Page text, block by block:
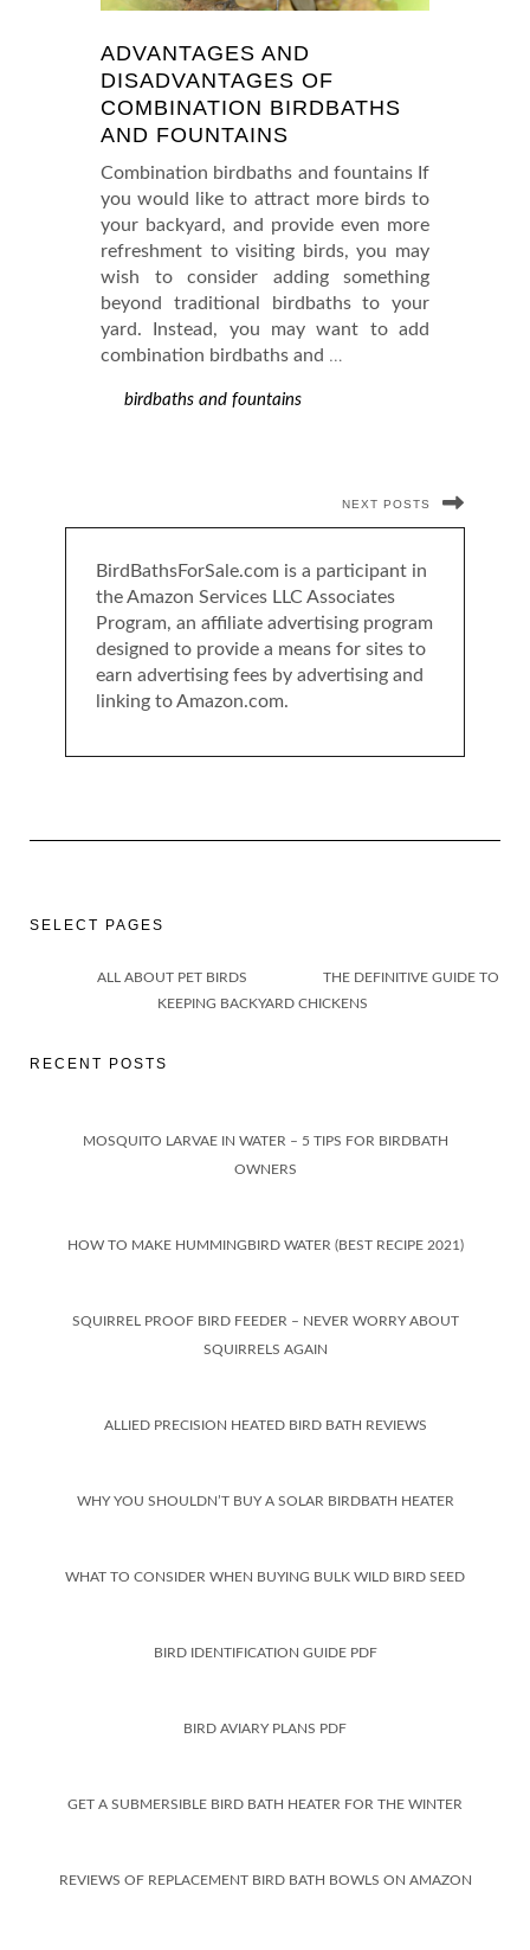
ADVANTAGES AND
DISADVANTAGES OF
COMBINATION BIRDBATHS
AND FOUNTAINS
Combination birdbaths and fountains If
you would like to attract more birds to
your backyard, and provide even more
refreshment to visiting birds, you may
wish to consider adding something
beyond traditional birdbaths to your
yard. Instead, you may want to add
combination birdbaths and …
birdbaths and fountains
NEXT POSTS
BirdBathsForSale.com is a participant in
the Amazon Services LLC Associates
Program, an affiliate advertising program
designed to provide a means for sites to
earn advertising fees by advertising and
linking to Amazon.com.
SELECT PAGES
ALL ABOUT PET BIRDS
THE DEFINITIVE GUIDE TO
KEEPING BACKYARD CHICKENS
RECENT POSTS
MOSQUITO LARVAE IN WATER – 5 TIPS FOR BIRDBATH
OWNERS
HOW TO MAKE HUMMINGBIRD WATER (BEST RECIPE 2021)
SQUIRREL PROOF BIRD FEEDER – NEVER WORRY ABOUT
SQUIRRELS AGAIN
ALLIED PRECISION HEATED BIRD BATH REVIEWS
WHY YOU SHOULDN’T BUY A SOLAR BIRDBATH HEATER
WHAT TO CONSIDER WHEN BUYING BULK WILD BIRD SEED
BIRD IDENTIFICATION GUIDE PDF
BIRD AVIARY PLANS PDF
GET A SUBMERSIBLE BIRD BATH HEATER FOR THE WINTER
REVIEWS OF REPLACEMENT BIRD BATH BOWLS ON AMAZON